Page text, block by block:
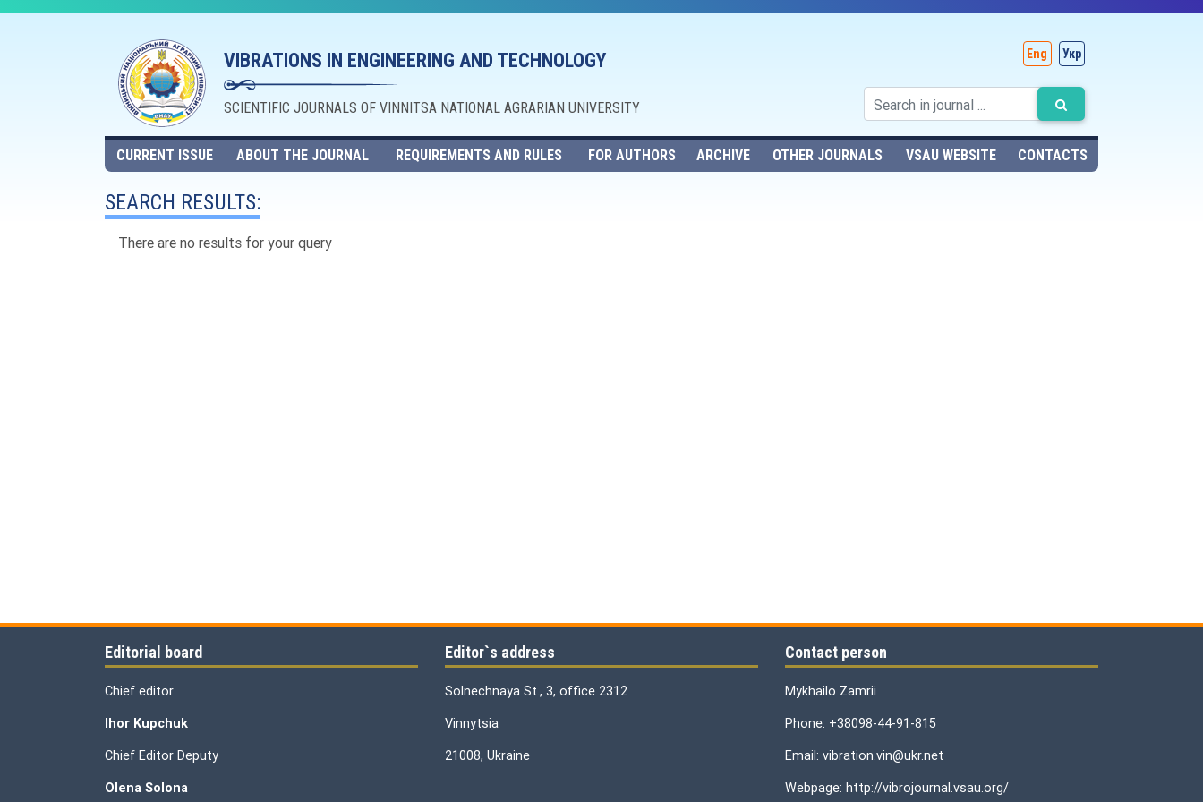
VIBRATIONS IN ENGINEERING AND TECHNOLOGY
SCIENTIFIC JOURNALS OF VINNITSA NATIONAL AGRARIAN UNIVERSITY
Eng Укр
CURRENT ISSUE ABOUT THE JOURNAL REQUIREMENTS AND RULES FOR AUTHORS ARCHIVE OTHER JOURNALS VSAU WEBSITE CONTACTS
SEARCH RESULTS:
There are no results for your query
Editorial board
Chief editor
Ihor Kupchuk
Chief Editor Deputy
Olena Solona
Editor`s address
Solnechnaya St., 3, office 2312
Vinnytsia
21008, Ukraine
Contact person
Mykhailo Zamrii
Phone: +38098-44-91-815
Email: vibration.vin@ukr.net
Webpage: http://vibrojournal.vsau.org/